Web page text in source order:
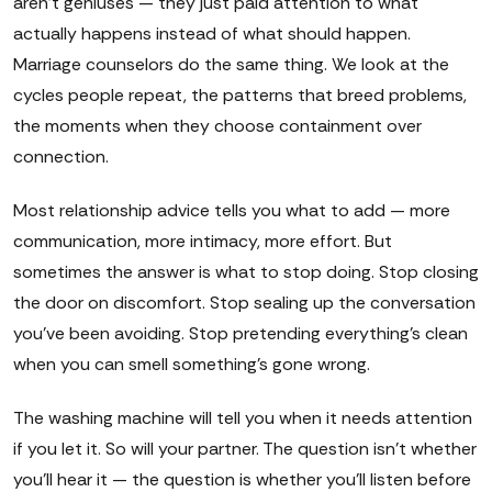
actually happens instead of what should happen.
Marriage counselors do the same thing. We look at the
cycles people repeat, the patterns that breed problems,
the moments when they choose containment over
connection.
Most relationship advice tells you what to add — more
communication, more intimacy, more effort. But
sometimes the answer is what to stop doing. Stop closing
the door on discomfort. Stop sealing up the conversation
you've been avoiding. Stop pretending everything's clean
when you can smell something's gone wrong.
The washing machine will tell you when it needs attention
if you let it. So will your partner. The question isn't whether
you'll hear it — the question is whether you'll listen before